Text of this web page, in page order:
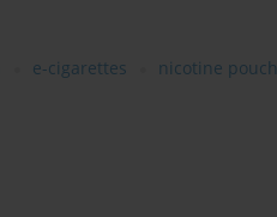
e-cigarettes nicotine